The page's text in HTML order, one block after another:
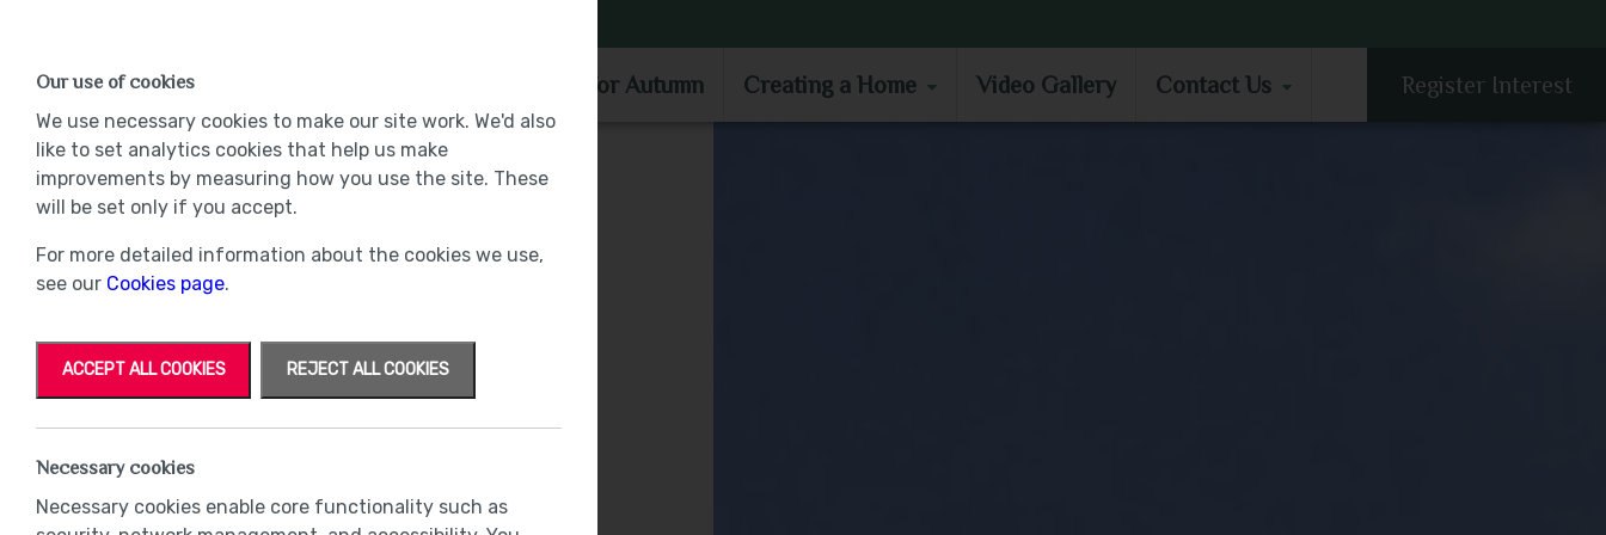
Move in for Autumn Creating a Home Video Gallery Contact Us Register Interest
Our use of cookies
We use necessary cookies to make our site work. We'd also
like to set analytics cookies that help us make
improvements by measuring how you use the site. These
will be set only if you accept.
For more detailed information about the cookies we use,
see our Cookies page.
ACCEPT ALL COOKIES REJECT ALL COOKIES
Necessary cookies
Necessary cookies enable core functionality such as